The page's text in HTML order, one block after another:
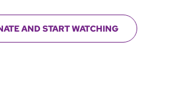
AND START WATCHING